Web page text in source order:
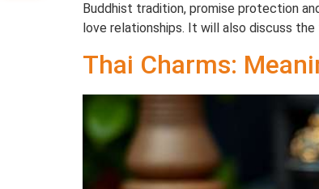
Buddhist tradition, promise protection
love relationships. It will also discuss
Thai Charms: